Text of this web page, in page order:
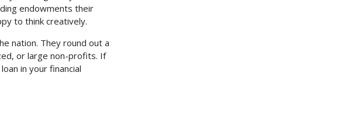
endowments their
to think creatively.
nation. They round out a
or large non-profits. If
in your financial